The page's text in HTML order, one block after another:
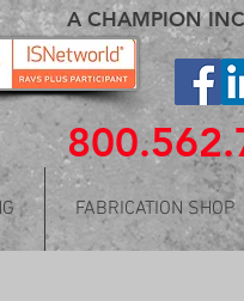
A CHAMPION
FABRICATION SHOP